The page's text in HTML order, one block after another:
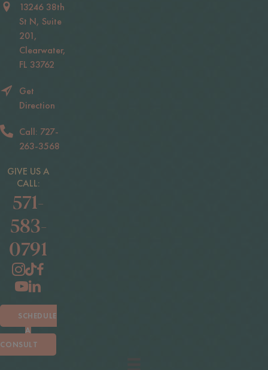
13246 38th
St N, Suite
201,
Clearwater,
FL 33762
Get
Direction
Call: 727-
263-3568
GIVE US A
CALL:
571-
583-
0791
SCHEDULE
A
CONSULT